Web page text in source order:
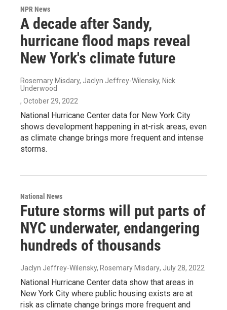
NPR News
A decade after Sandy,
hurricane flood maps reveal
New York's climate future
Rosemary Misdary, Jaclyn Jeffrey-Wilensky, Nick
Underwood
, October 29, 2022
National Hurricane Center data for New York City
shows development happening in at-risk areas, even
as climate change brings more frequent and intense
storms.
National News
Future storms will put parts of
NYC underwater, endangering
hundreds of thousands
Jaclyn Jeffrey-Wilensky, Rosemary Misdary, July 28, 2022
National Hurricane Center data show that areas in
New York City where public housing exists are at
risk as climate change brings more frequent and